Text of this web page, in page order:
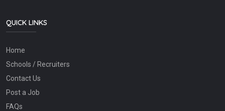
QUICK LINKS
Home
Schools / Recruiters
Contact Us
Post a Job
FAQs